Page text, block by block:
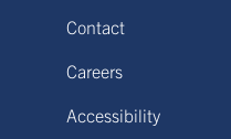
Contact
Careers
Accessibility